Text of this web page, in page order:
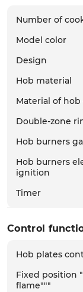
Number of
Model color
Design
Hob material
Material of
Double-zone
Hob burners
Hob burners
ignition
Timer
Control
Hob plates
Fixed position
flame"""